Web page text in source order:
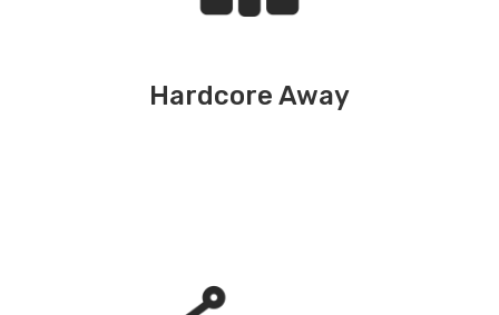
Hardcore Away